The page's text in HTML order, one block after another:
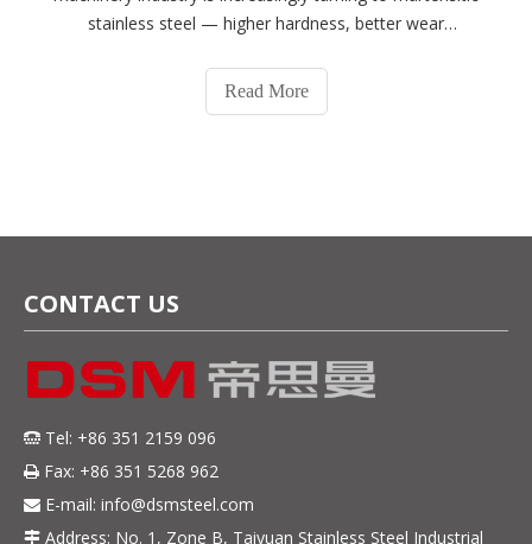
stainless steel — higher hardness, better wear
costs.However, when customers encounter grades such
as 410, 420J1, 420J2, 4Cr13, 5Cr
Read More
CONTACT US
 Tel: +86 351 2159 096
 Fax: +86 351 5268 962
 E-mail: info@dsmsteel.com
 Address: No. 1, Zone B, Taiyuan Stainless Steel Industrial